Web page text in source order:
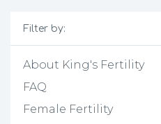
Filter by:
About King's Fertility
FAQ
Female Fertility